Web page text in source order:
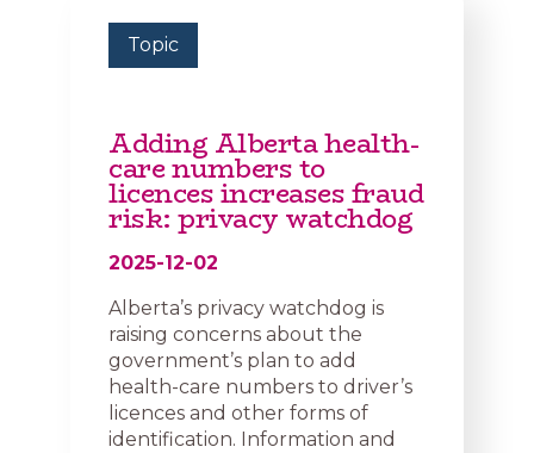
Topic
Adding Alberta health-
care numbers to
licences increases fraud
risk: privacy watchdog
2025-12-02
Alberta’s privacy watchdog is
raising concerns about the
government’s plan to add
health-care numbers to driver’s
licences and other forms of
identification. Information and